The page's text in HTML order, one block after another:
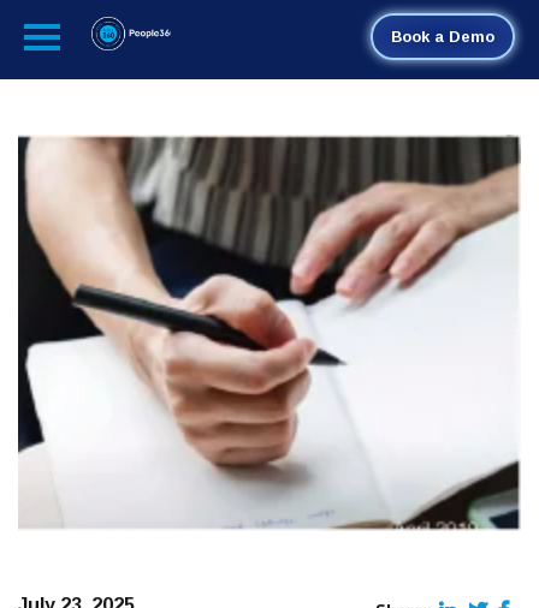
Book a Demo